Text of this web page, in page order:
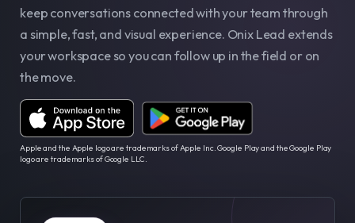
keep conversations connected with your team through
a simple, fast, and visual experience. Onix Lead extends
your workspace so you can follow up in the field or on
the move.
Apple and the Apple logo are trademarks of Apple Inc. Google Play and the Google Play
logo are trademarks of Google LLC.